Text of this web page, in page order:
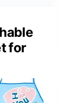
for